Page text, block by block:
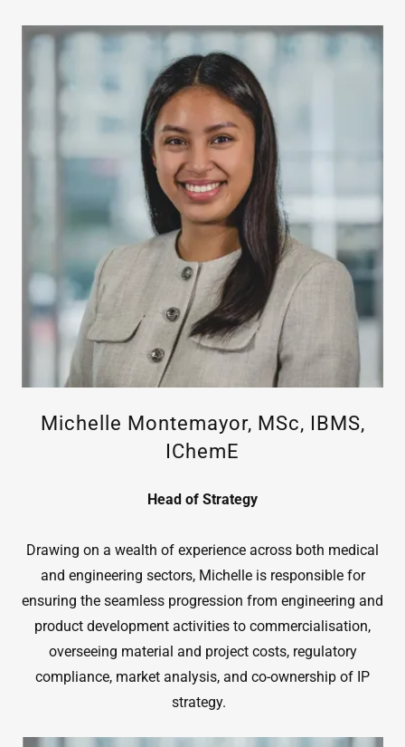
Michelle Montemayor, MSc, IBMS,
IChemE
Head of Strategy
Drawing on a wealth of experience across both medical
and engineering sectors, Michelle is responsible for
ensuring the seamless progression from engineering and
product development activities to commercialisation,
overseeing material and project costs, regulatory
compliance, market analysis, and co-ownership of IP
strategy.